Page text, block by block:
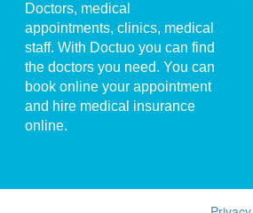
Doctors, medical
appointments, clinics, medical
staff. With Doctuo you can find
the doctors you need. You can
book online your appointment
and hire medical insurance
online.